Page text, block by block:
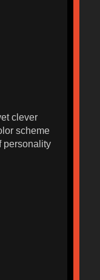
clever
scheme
personality